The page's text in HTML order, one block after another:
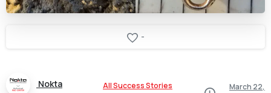
-
Nokta
All Success Stories
March 22,